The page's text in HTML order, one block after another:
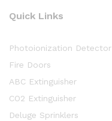
Quick Links
Photoionization Detector
Fire Doors
ABC Extinguisher
CO2 Extinguisher
Deluge Sprinklers